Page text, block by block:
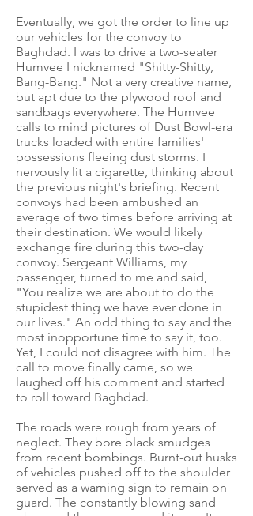
Eventually, we got the order to line up
our vehicles for the convoy to
Baghdad. I was to drive a two-seater
Humvee I nicknamed "Shitty-Shitty,
Bang-Bang." Not a very creative name,
but apt due to the plywood roof and
sandbags everywhere. The Humvee
calls to mind pictures of Dust Bowl-era
trucks loaded with entire families'
possessions fleeing dust storms. I
nervously lit a cigarette, thinking about
the previous night's briefing. Recent
convoys had been ambushed an
average of two times before arriving at
their destination. We would likely
exchange fire during this two-day
convoy. Sergeant Williams, my
passenger, turned to me and said,
"You realize we are about to do the
stupidest thing we have ever done in
our lives." An odd thing to say and the
most inopportune time to say it, too.
Yet, I could not disagree with him. The
call to move finally came, so we
laughed off his comment and started
to roll toward Baghdad.
The roads were rough from years of
neglect. They bore black smudges
from recent bombings. Burnt-out husks
of vehicles pushed off to the shoulder
served as a warning sign to remain on
guard. The constantly blowing sand